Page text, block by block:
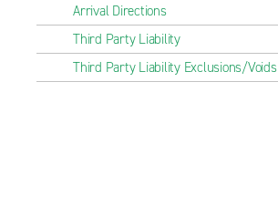
Arrival Directions
Third Party Liability
Third Party Liability Exclusions/Voids